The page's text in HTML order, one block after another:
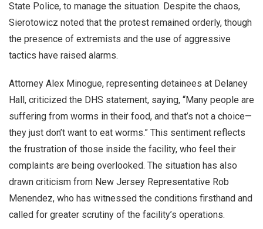
State Police, to manage the situation. Despite the chaos,
Sierotowicz noted that the protest remained orderly, though
the presence of extremists and the use of aggressive
tactics have raised alarms.
Attorney Alex Minogue, representing detainees at Delaney
Hall, criticized the DHS statement, saying, “Many people are
suffering from worms in their food, and that’s not a choice—
they just don’t want to eat worms.” This sentiment reflects
the frustration of those inside the facility, who feel their
complaints are being overlooked. The situation has also
drawn criticism from New Jersey Representative Rob
Menendez, who has witnessed the conditions firsthand and
called for greater scrutiny of the facility’s operations.